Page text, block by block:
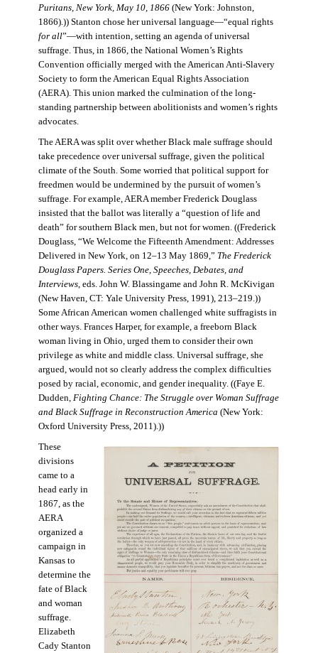
Puritans, New York, May 10, 1866(New York: Johnston,
1866).)) Stanton chose her universal language—“equal rights
for all”—with intention, setting an agenda of universal
suffrage. Thus, in 1866, the National Women’s Rights
Convention officially merged with the American Anti-Slavery
Society to form the American Equal Rights Association
(AERA). This union marked the culmination of the long-
standing partnership between abolitionists and women’s rights
advocates.
The AERA was split over whether Black male suffrage should
take precedence over universal suffrage, given the political
climate of the South. Some worried that political support for
freedmen would be undermined by the pursuit of women’s
suffrage. For example, AERA member Frederick Douglass
insisted that the ballot was literally a “question of life and
death” for southern Black men, but not for women. ((Frederick
Douglass, “We Welcome the Fifteenth Amendment: Addresses
Delivered in New York, on 12–13 May 1869,” The Frederick
Douglass Papers. Series One, Speeches, Debates, and
Interviews, eds. John W. Blassingame and John R. McKivigan
(New Haven, CT: Yale University Press, 1991), 213–219.))
Some African American women challenged white suffragists in
other ways. Frances Harper, for example, a freeborn Black
woman living in Ohio, urged them to consider their own
privilege as white and middle class. Universal suffrage, she
argued, would not so clearly address the complex difficulties
posed by racial, economic, and gender inequality. ((Faye E.
Dudden, Fighting Chance: The Struggle over Woman Suffrage
and Black Suffrage in Reconstruction America (New York:
Oxford University Press, 2011).))
These
divisions
came to a
head early in
1867, as the
AERA
organized a
campaign in
Kansas to
determine the
fate of Black
and woman
suffrage.
Elizabeth
Cady Stanton